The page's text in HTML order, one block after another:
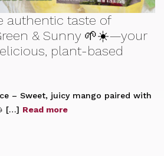
authentic taste of
& Sunny 🌱☀️—your
plant-based
– Sweet, juicy mango paired with
[…] Read more